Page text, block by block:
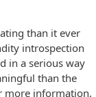
than it ever
introspection
in a serious way
than the
more information,